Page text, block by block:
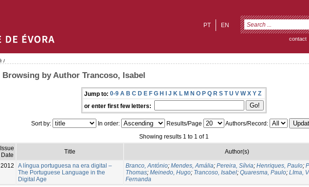
EN
PT
contact
/
Browsing by Author Trancoso, Isabel
Jump to: 0-9 A B C D E F G H I J K L M N O P Q R S T U V W X Y Z
or enter first few letters:
Sort by: In order: Results/Page
Authors/Record:
Showing results 1 to 1 of 1
Issue
Date
Title Author(s)
2012
A língua portuguesa na era digital –
The Portuguese Language in the
Digital Age
Branco, António; Mendes, Amália; Pereira, Sílvia; Henriques, Paulo;
Thomas; Meinedo, Hugo; Trancoso, Isabel; Quaresma, Paulo; LIma,
Fernanda